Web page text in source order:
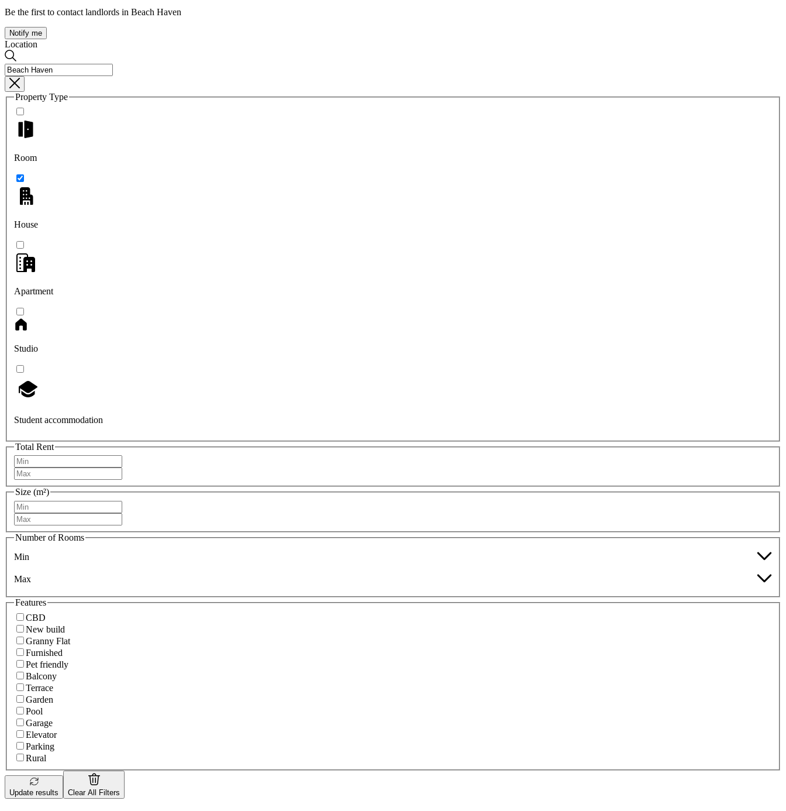
Be the first to contact landlords in Beach Haven
Notify me
Location
Property Type
Room
House
Apartment
Studio
Student accommodation
Total Rent
Size (m²)
Number of Rooms
Min
Max
Features
CBD
New build
Granny Flat
Furnished
Pet friendly
Balcony
Terrace
Garden
Pool
Garage
Elevator
Parking
Rural
Update results Clear All Filters